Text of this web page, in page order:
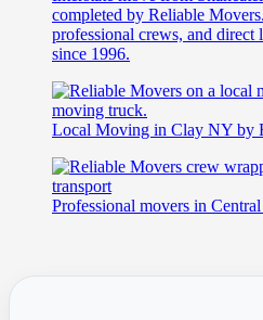
completed by Reliable
professional crews, and direct
since 1996.
Local Moving in Clay NY by
Professional movers in